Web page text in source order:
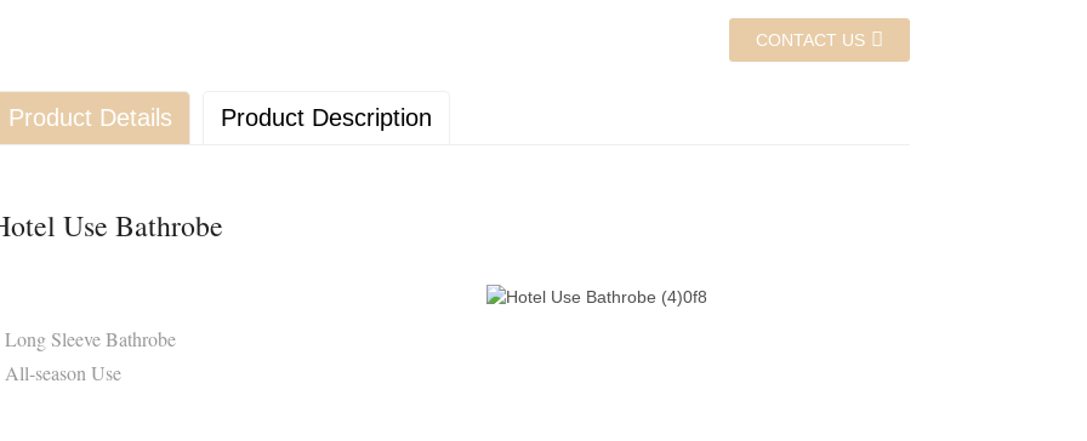
CONTACT US
Product Details Product Description
Use Bathrobe
Sleeve Bathrobe
season Use